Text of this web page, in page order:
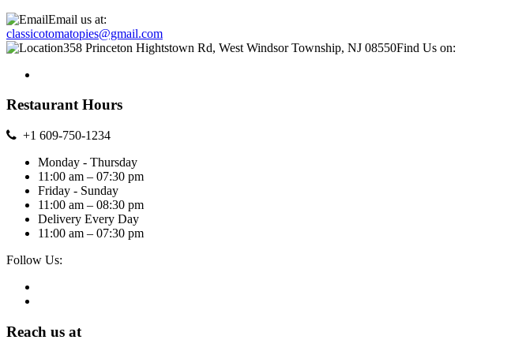
Email us at:
classicotomatopies@gmail.com
358 Princeton Hightstown Rd, West Windsor Township, NJ 08550Find Us on:
Restaurant Hours
+1 609-750-1234
Monday - Thursday
11:00 am – 07:30 pm
Friday - Sunday
11:00 am – 08:30 pm
Delivery Every Day
11:00 am – 07:30 pm
Follow Us:
Reach us at